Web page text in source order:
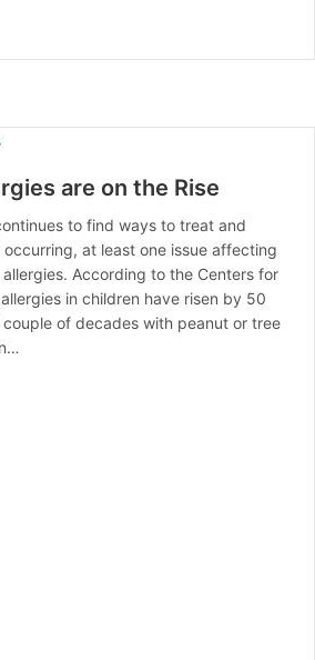
are on the Rise
to find ways to treat and
at least one issue affecting
According to the Centers for
in children have risen by 50
of decades with peanut or tree
Allergies are on the Rise